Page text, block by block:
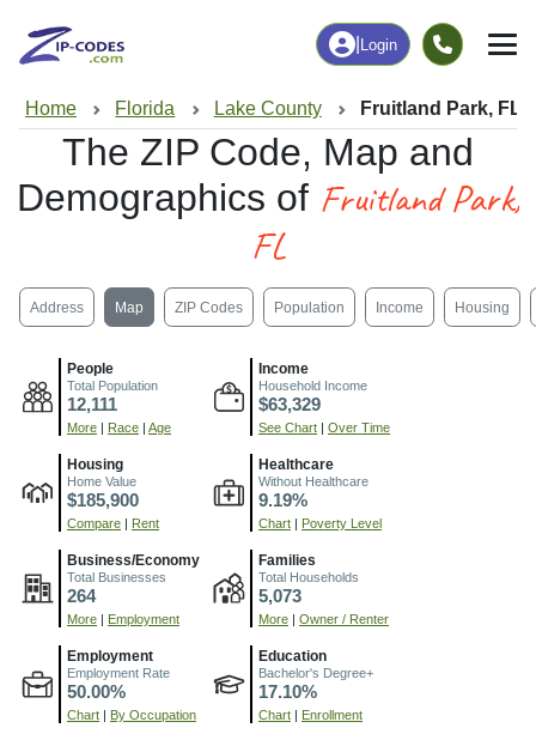
Login
Home Florida Lake County Fruitland Park, FL
The ZIP Code, Map and
Demographics of Fruitland Park,
FL
Address Map ZIP Codes Population Income Housing
People
Total Population
12,111
More Race Age
Income
Household Income
$63,329
See Chart Over Time
Housing
Home Value
$185,900
Compare Rent
Healthcare
Without Healthcare
9.19%
Chart Poverty Level
Business/Economy
Total Businesses
264
More Employment
Families
Total Households
5,073
More Owner / Renter
Employment
Employment Rate
50.00%
Chart By Occupation
Education
Bachelor's Degree+
17.10%
Chart Enrollment